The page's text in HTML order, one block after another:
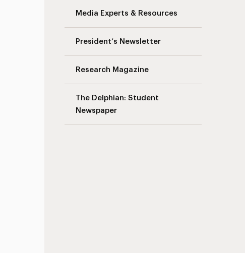
Media Experts & Resources
President’s Newsletter
Research Magazine
The Delphian: Student
Newspaper